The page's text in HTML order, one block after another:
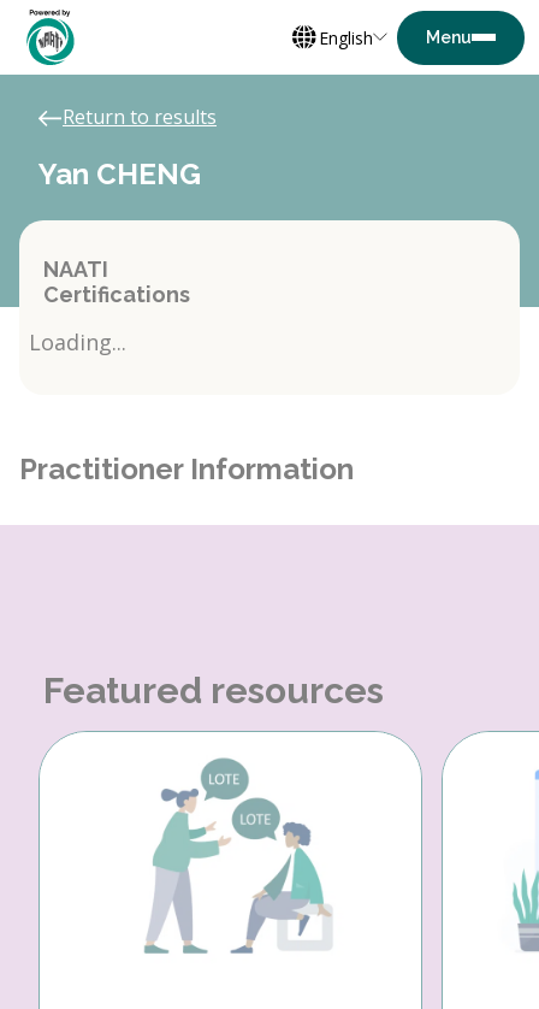
English
Return to results
Yan CHENG
NAATI
Certifications
Loading...
Practitioner Information
Featured resources